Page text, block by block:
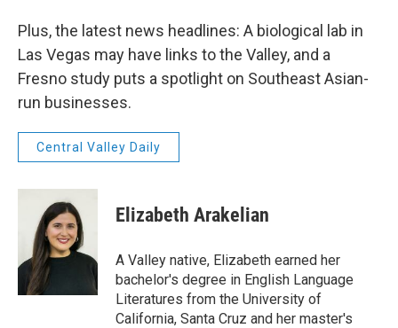
Plus, the latest news headlines: A biological lab in
Las Vegas may have links to the Valley, and a
Fresno study puts a spotlight on Southeast Asian-
run businesses.
Central Valley Daily
Elizabeth Arakelian
A Valley native, Elizabeth earned her
bachelor's degree in English Language
Literatures from the University of
California, Santa Cruz and her master's